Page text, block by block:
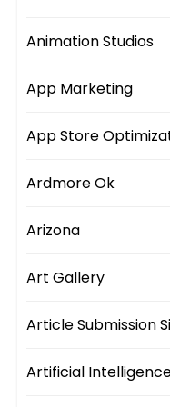
Animation Studios
App Marketing
App Store
Ardmore Ok
Arizona
Art Gallery
Article Submission
Artificial